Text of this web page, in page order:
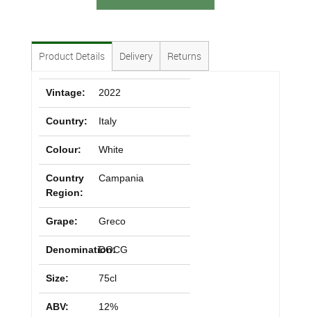
Product Details Delivery Returns
Vintage: 2022
Country: Italy
Colour: White
Country
Region:
Campania
Grape: Greco
Denomination:
DOCG
Size: 75cl
ABV: 12%